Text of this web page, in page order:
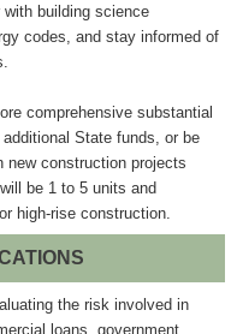
building science
codes, and stay informed of
comprehensive substantial
State funds, or be
new construction projects
be 1 to 5 units and
high-rise construction.
the risk involved in
loans, government